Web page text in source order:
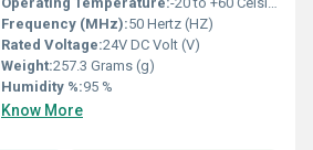
Frequency (MHz):50 Hertz (HZ)
Rated Voltage:24V DC Volt (V)
Weight:257.3 Grams (g)
Humidity %:95 %
Know More